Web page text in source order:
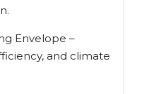
Envelope –
and climate